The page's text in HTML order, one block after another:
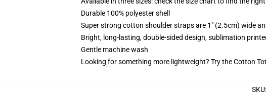
Durable 100% polyester shell
Super strong cotton shoulder straps are 1" (2.5cm) wide
Bright, long-lasting, double-sided design, sublimation
Gentle machine wash
Looking for something more lightweight? Try the Cotton
SKU: